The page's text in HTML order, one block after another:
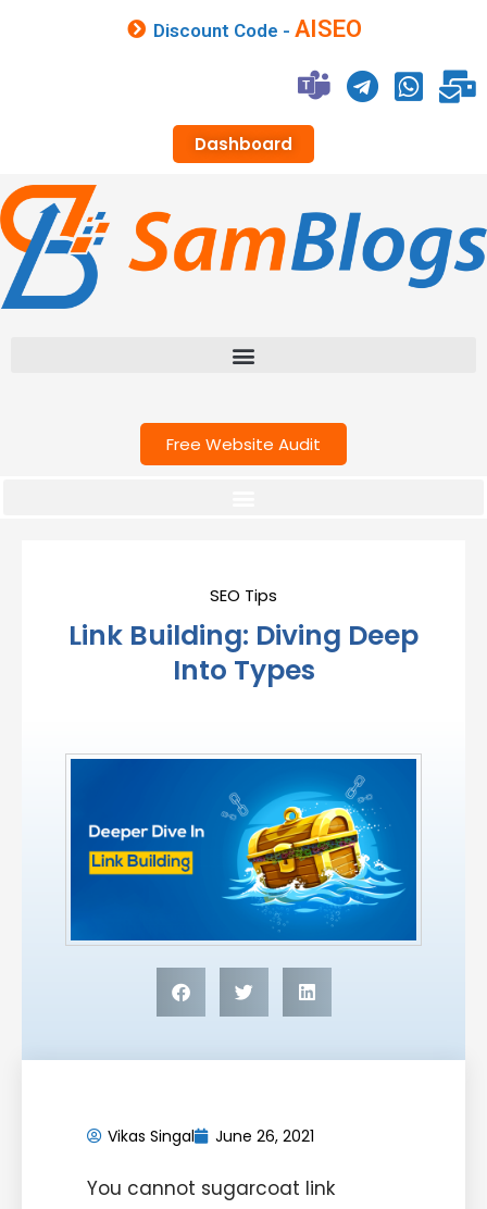
Discount Code -AISEO
Dashboard
Free Website Audit
SEO Tips
Link Building: Diving Deep
Into Types
Vikas Singal June 26, 2021
You cannot sugarcoat link